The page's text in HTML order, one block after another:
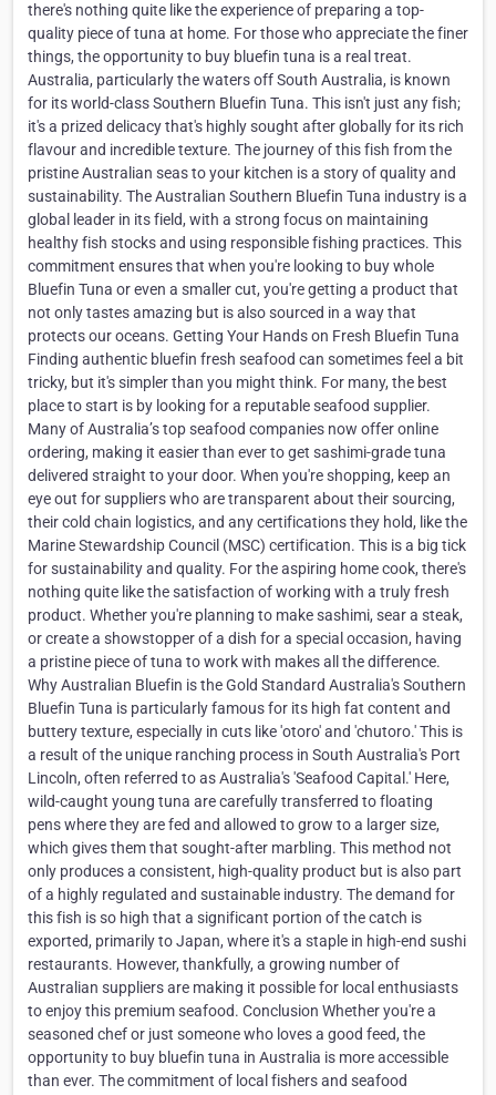
there's nothing quite like the experience of preparing a top-
quality piece of tuna at home. For those who appreciate the finer
things, the opportunity to buy bluefin tuna is a real treat.
Australia, particularly the waters off South Australia, is known
for its world-class Southern Bluefin Tuna. This isn't just any fish;
it's a prized delicacy that's highly sought after globally for its rich
flavour and incredible texture. The journey of this fish from the
pristine Australian seas to your kitchen is a story of quality and
sustainability. The Australian Southern Bluefin Tuna industry is a
global leader in its field, with a strong focus on maintaining
healthy fish stocks and using responsible fishing practices. This
commitment ensures that when you're looking to buy whole
Bluefin Tuna or even a smaller cut, you're getting a product that
not only tastes amazing but is also sourced in a way that
protects our oceans. Getting Your Hands on Fresh Bluefin Tuna
Finding authentic bluefin fresh seafood can sometimes feel a bit
tricky, but it's simpler than you might think. For many, the best
place to start is by looking for a reputable seafood supplier.
Many of Australia’s top seafood companies now offer online
ordering, making it easier than ever to get sashimi-grade tuna
delivered straight to your door. When you're shopping, keep an
eye out for suppliers who are transparent about their sourcing,
their cold chain logistics, and any certifications they hold, like the
Marine Stewardship Council (MSC) certification. This is a big tick
for sustainability and quality. For the aspiring home cook, there's
nothing quite like the satisfaction of working with a truly fresh
product. Whether you're planning to make sashimi, sear a steak,
or create a showstopper of a dish for a special occasion, having
a pristine piece of tuna to work with makes all the difference.
Why Australian Bluefin is the Gold Standard Australia's Southern
Bluefin Tuna is particularly famous for its high fat content and
buttery texture, especially in cuts like 'otoro' and 'chutoro.' This is
a result of the unique ranching process in South Australia's Port
Lincoln, often referred to as Australia's 'Seafood Capital.' Here,
wild-caught young tuna are carefully transferred to floating
pens where they are fed and allowed to grow to a larger size,
which gives them that sought-after marbling. This method not
only produces a consistent, high-quality product but is also part
of a highly regulated and sustainable industry. The demand for
this fish is so high that a significant portion of the catch is
exported, primarily to Japan, where it's a staple in high-end sushi
restaurants. However, thankfully, a growing number of
Australian suppliers are making it possible for local enthusiasts
to enjoy this premium seafood. Conclusion Whether you're a
seasoned chef or just someone who loves a good feed, the
opportunity to buy bluefin tuna in Australia is more accessible
than ever. The commitment of local fishers and seafood